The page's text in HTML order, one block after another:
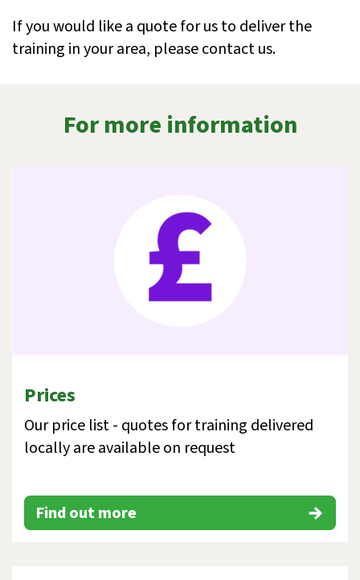
If you would like a quote for us to deliver the
training in your area, please contact us.
For more information
Prices
Our price list - quotes for training delivered
locally are available on request
Find out more